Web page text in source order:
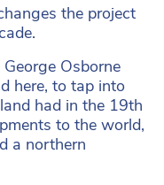
the project
Osborne
here, to tap into
had in the 19th
to the world,
a northern